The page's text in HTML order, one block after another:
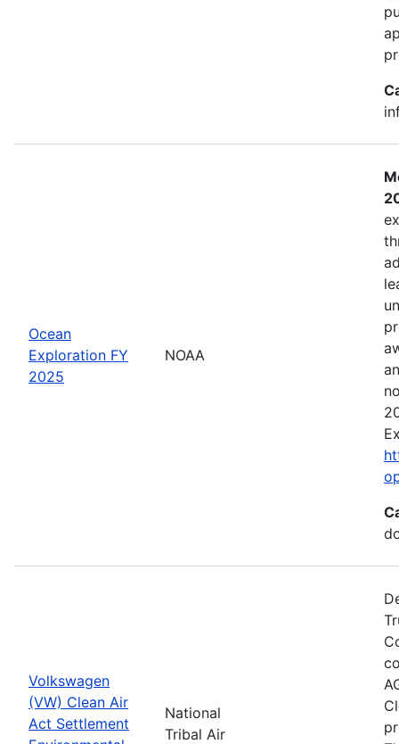
Ocean
Exploration FY
2025
NOAA
Volkswagen
(VW) Clean Air
Act Settlement
National
Tribal Air